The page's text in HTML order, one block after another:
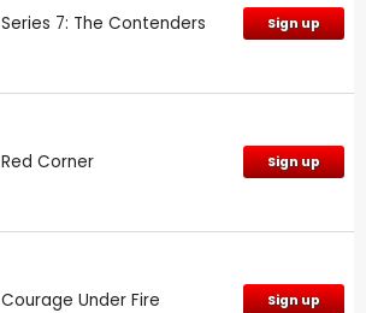
Series 7: The Contenders Sign up
Red Corner Sign up
Courage Under Fire Sign up